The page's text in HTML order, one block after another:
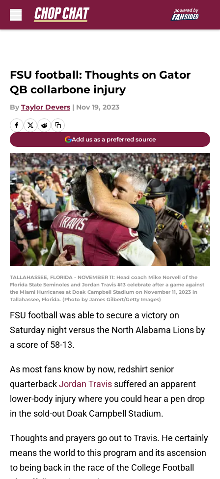
FSU football: Thoughts on Gator
QB collarbone injury
By Taylor Devers | Nov 19, 2023
Add us as a preferred source
TALLAHASSEE, FLORIDA - NOVEMBER 11: Head coach Mike Norvell of the
Florida State Seminoles and Jordan Travis #13 celebrate after a game against
the Miami Hurricanes at Doak Campbell Stadium on November 11, 2023 in
Tallahassee, Florida. (Photo by James Gilbert/Getty Images)
FSU football was able to secure a victory on
Saturday night versus the North Alabama Lions by
a score of 58-13.
As most fans know by now, redshirt senior
quarterbackJordan Travis suffered an apparent
lower-body injury where you could hear a pen drop
in the sold-out Doak Campbell Stadium.
Thoughts and prayers go out to Travis. He certainly
means the world to this program and its ascension
to being back in the race of the College Football